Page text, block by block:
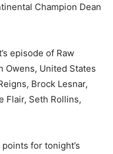
Champion Dean
episode of Raw
Owens, United States
Brock Lesnar,
Flair, Seth Rollins,
for tonight’s